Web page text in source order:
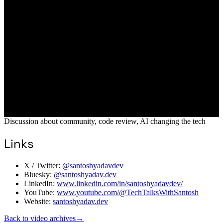
Discussion about community, code review, AI changing the tech
Links
X / Twitter: @santoshyadavdev
Bluesky: @santoshyadav.dev
LinkedIn: www.linkedin.com/in/santoshyadavdev/
YouTube: www.youtube.com/@TechTalksWithSantosh
Website: santoshyadav.dev
Back to video archives→